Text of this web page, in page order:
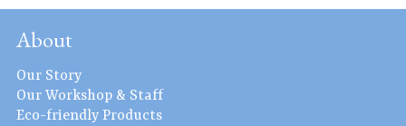
About
Our Story
Our Workshop & Staff
Eco-friendly Products